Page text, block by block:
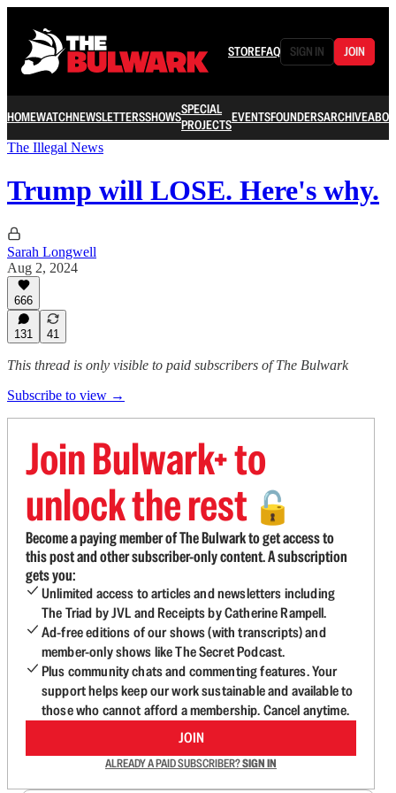
STOREFAQ SIGN IN JOIN
HOMEWATCHNEWSLETTERSSHOWSSPECIAL
PROJECTSEVENTSFOUNDERSARCHIVE
The Illegal News
Trump will LOSE. Here's why.
Sarah Longwell
Aug 2, 2024
666
131 41
This thread is only visible to paid subscribers of The Bulwark
Subscribe to view →
Join Bulwark+ to
unlock the rest 🔓
Become a paying member of The Bulwark to get access to
this post and other subscriber-only content. A subscription
gets you:
Unlimited access to articles and newsletters including
The Triad by JVL and Receipts by Catherine Rampell.
Ad-free editions of our shows (with transcripts) and
member-only shows like The Secret Podcast.
Plus community chats and commenting features. Your
support helps keep our work sustainable and available to
those who cannot afford a membership. Cancel anytime.
JOIN
ALREADY A PAID SUBSCRIBER?SIGN IN